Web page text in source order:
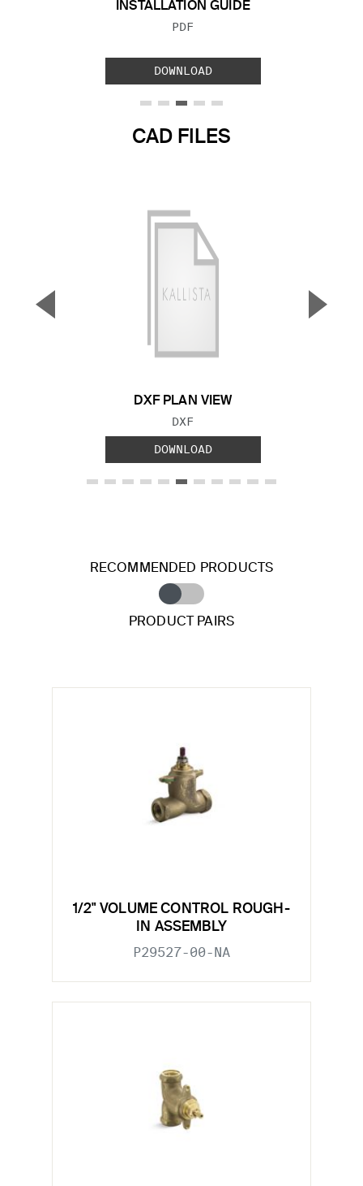
INSTALLATION GUIDE
FILE TYPE:
PDF
DOWNLOAD
CAD FILES
DXF PLAN VIEW
FILE TYPE:
DXF
DOWNLOAD
▼ ▲
RECOMMENDED PRODUCTS
PRODUCT PAIRS
1/2" VOLUME CONTROL ROUGH-
IN ASSEMBLY
P29527-00-NA